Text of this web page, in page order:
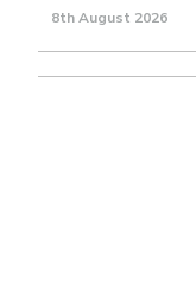
8th August 2026